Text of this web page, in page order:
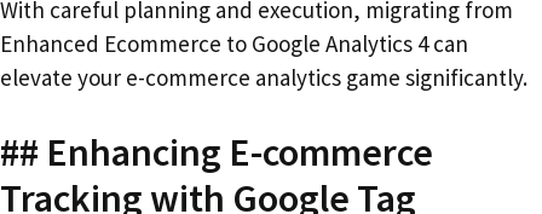
With careful planning and execution, migrating from
Enhanced Ecommerce to Google Analytics 4 can
elevate your e-commerce analytics game significantly.
## Enhancing E-commerce
Tracking with Google Tag